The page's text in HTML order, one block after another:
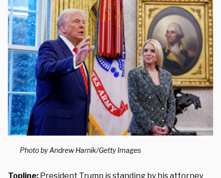
Photo by Andrew Harnik/Getty Images
Topline: President Trump is standing by his attorney